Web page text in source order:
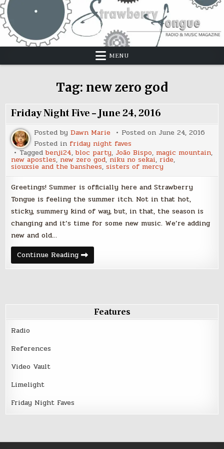
Skip
to
content
MENU
Tag: new zero god
Friday Night Five – June 24, 2016
Posted byDawn Marie Posted on June 24, 2016
Posted in friday night faves
Taggedbenji24,bloc party, João Bispo, magic mountain,
new apostles, new zero god,niku no sekai, ride,
siouxsie and the banshees,sisters of mercy
Greetings! Summer is officially here and Strawberry
Tongue is feeling the summer itch. Not in that hot,
sticky, summery kind of way, but, in that, the season is
changing and it’s time for some new music. We’re adding
new and old…
Continue ReadingFriday
Night
Five
Features
Radio
References
Video Vault
Limelight
Friday Night Faves